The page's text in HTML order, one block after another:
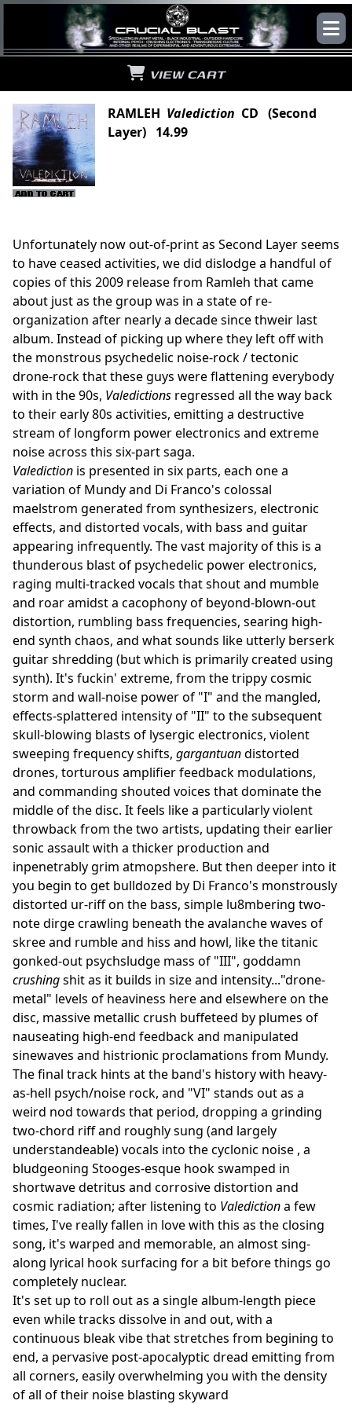
VIEW CART
RAMLEH Valediction CD (Second
Layer) 14.99
Unfortunately now out-of-print as Second Layer seems
to have ceased activities, we did dislodge a handful of
copies of this 2009 release from Ramleh that came
about just as the group was in a state of re-
organization after nearly a decade since thweir last
album. Instead of picking up where they left off with
the monstrous psychedelic noise-rock / tectonic
drone-rock that these guys were flattening everybody
with in the 90s, Valedictions regressed all the way back
to their early 80s activities, emitting a destructive
stream of longform power electronics and extreme
noise across this six-part saga.
Valediction is presented in six parts, each one a
variation of Mundy and Di Franco's colossal
maelstrom generated from synthesizers, electronic
effects, and distorted vocals, with bass and guitar
appearing infrequently. The vast majority of this is a
thunderous blast of psychedelic power electronics,
raging multi-tracked vocals that shout and mumble
and roar amidst a cacophony of beyond-blown-out
distortion, rumbling bass frequencies, searing high-
end synth chaos, and what sounds like utterly berserk
guitar shredding (but which is primarily created using
synth). It's fuckin' extreme, from the trippy cosmic
storm and wall-noise power of "I" and the mangled,
effects-splattered intensity of "II" to the subsequent
skull-blowing blasts of lysergic electronics, violent
sweeping frequency shifts, gargantuandistorted
drones, torturous amplifier feedback modulations,
and commanding shouted voices that dominate the
middle of the disc. It feels like a particularly violent
throwback from the two artists, updating their earlier
sonic assault with a thicker production and
inpenetrably grim atmopshere. But then deeper into it
you begin to get bulldozed by Di Franco's monstrously
distorted ur-riff on the bass, simple lu8mbering two-
note dirge crawling beneath the avalanche waves of
skree and rumble and hiss and howl, like the titanic
gonked-out psychsludge mass of "III", goddamn
crushingshit as it builds in size and intensity..."drone-
metal" levels of heaviness here and elsewhere on the
disc, massive metallic crush buffeteed by plumes of
nauseating high-end feedback and manipulated
sinewaves and histrionic proclamations from Mundy.
The final track hints at the band's history with heavy-
as-hell psych/noise rock, and "VI" stands out as a
weird nod towards that period, dropping a grinding
two-chord riff and roughly sung (and largely
understandeable) vocals into the cyclonic noise , a
bludgeoning Stooges-esque hook swamped in
shortwave detritus and corrosive distortion and
cosmic radiation; after listening to Valedictiona few
times, I've really fallen in love with this as the closing
song, it's warped and memorable, an almost sing-
along lyrical hook surfacing for a bit before things go
completely nuclear.
It's set up to roll out as a single album-length piece
even while tracks dissolve in and out, with a
continuous bleak vibe that stretches from begining to
end, a pervasive post-apocalyptic dread emitting from
all corners, easily overwhelming you with the density
of all of their noise blasting skyward